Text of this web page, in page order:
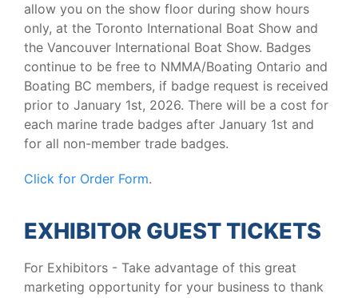
allow you on the show floor during show hours
only, at the Toronto International Boat Show and
the Vancouver International Boat Show. Badges
continue to be free to NMMA/Boating Ontario and
Boating BC members, if badge request is received
prior to January 1st, 2026. There will be a cost for
each marine trade badges after January 1st and
for all non-member trade badges.
Click for Order Form.
EXHIBITOR GUEST TICKETS
For Exhibitors - Take advantage of this great
marketing opportunity for your business to thank